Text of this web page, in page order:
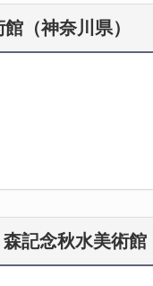
（神奈川県）
念秋水美術館